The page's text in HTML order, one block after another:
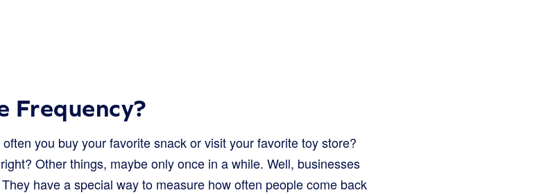
Frequency?
you buy your favorite snack or visit your favorite toy store?
Other things, maybe only once in a while. Well, businesses
have a special way to measure how often people come back